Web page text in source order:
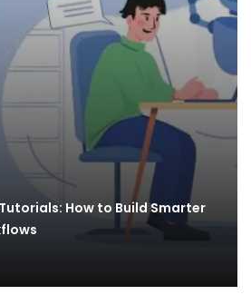
How to Build Smarter